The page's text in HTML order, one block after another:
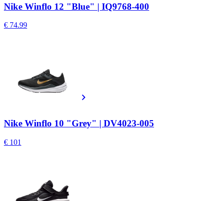
Nike Winflo 12 "Blue" | IQ9768-400
€ 74.99
Nike Winflo 10 "Grey" | DV4023-005
€ 101